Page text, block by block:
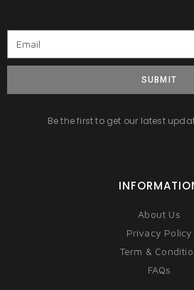
SUBMIT
Be the first to get our latest
About Us
Privacy Policy
Term &
FAQs